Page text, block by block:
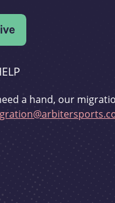
a hand, our